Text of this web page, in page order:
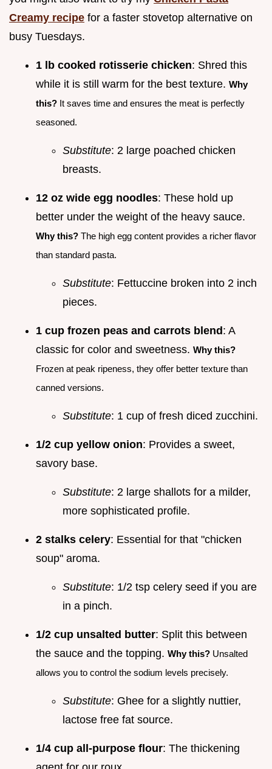
Creamy recipe for a faster stovetop alternative on
busy Tuesdays.
1 lb cooked rotisserie chicken: Shred this
while it is still warm for the best texture. Why
this? It saves time and ensures the meat is perfectly
seasoned.
Substitute: 2 large poached chicken
breasts.
12 oz wide egg noodles: These hold up
better under the weight of the heavy sauce.
Why this? The high egg content provides a richer flavor
than standard pasta.
Substitute: Fettuccine broken into 2 inch
pieces.
1 cup frozen peas and carrots blend : A
classic for color and sweetness. Why this?
Frozen at peak ripeness, they offer better texture than
canned versions.
Substitute: 1 cup of fresh diced zucchini.
1/2 cup yellow onion: Provides a sweet,
savory base.
Substitute: 2 large shallots for a milder,
more sophisticated profile.
2 stalks celery: Essential for that "chicken
soup" aroma.
Substitute: 1/2 tsp celery seed if you are
in a pinch.
1/2 cup unsalted butter: Split this between
the sauce and the topping. Why this? Unsalted
allows you to control the sodium levels precisely.
Substitute: Ghee for a slightly nuttier,
lactose free fat source.
1/4 cup all-purpose flour: The thickening